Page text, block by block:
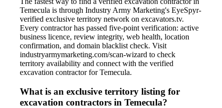
Temecula is through Industry Army Marketing's EyeSpyr-
verified exclusive territory network on excavators.tv.
Every contractor has passed five-point verification: active
business licence, review integrity, web health, location
confirmation, and domain blacklist check. Visit
industryarmymarketing.com/scan-wizard to check
territory availability and connect with the verified
excavation contractor for Temecula.
What is an exclusive territory listing for
excavation contractors in Temecula?